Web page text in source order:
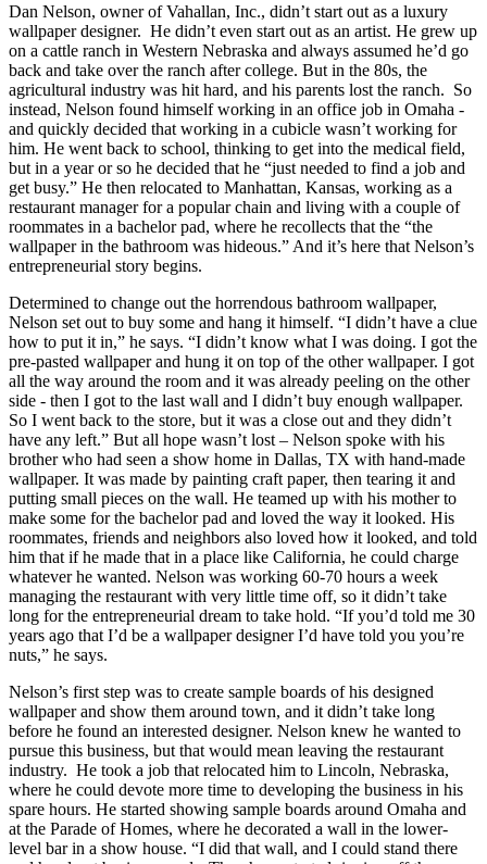
Dan Nelson, owner of Vahallan, Inc., didn’t start out as a luxury
wallpaper designer. He didn’t even start out as an artist. He grew up
on a cattle ranch in Western Nebraska and always assumed he’d go
back and take over the ranch after college. But in the 80s, the
agricultural industry was hit hard, and his parents lost the ranch. So
instead, Nelson found himself working in an office job in Omaha -
and quickly decided that working in a cubicle wasn’t working for
him. He went back to school, thinking to get into the medical field,
but in a year or so he decided that he “just needed to find a job and
get busy.” He then relocated to Manhattan, Kansas, working as a
restaurant manager for a popular chain and living with a couple of
roommates in a bachelor pad, where he recollects that the “the
wallpaper in the bathroom was hideous.” And it’s here that Nelson’s
entrepreneurial story begins.
Determined to change out the horrendous bathroom wallpaper,
Nelson set out to buy some and hang it himself. “I didn’t have a clue
how to put it in,” he says. “I didn’t know what I was doing. I got the
pre-pasted wallpaper and hung it on top of the other wallpaper. I got
all the way around the room and it was already peeling on the other
side - then I got to the last wall and I didn’t buy enough wallpaper.
So I went back to the store, but it was a close out and they didn’t
have any left.” But all hope wasn’t lost – Nelson spoke with his
brother who had seen a show home in Dallas, TX with hand-made
wallpaper. It was made by painting craft paper, then tearing it and
putting small pieces on the wall. He teamed up with his mother to
make some for the bachelor pad and loved the way it looked. His
roommates, friends and neighbors also loved how it looked, and told
him that if he made that in a place like California, he could charge
whatever he wanted. Nelson was working 60-70 hours a week
managing the restaurant with very little time off, so it didn’t take
long for the entrepreneurial dream to take hold. “If you’d told me 30
years ago that I’d be a wallpaper designer I’d have told you you’re
nuts,” he says.
Nelson’s first step was to create sample boards of his designed
wallpaper and show them around town, and it didn’t take long
before he found an interested designer. Nelson knew he wanted to
pursue this business, but that would mean leaving the restaurant
industry. He took a job that relocated him to Lincoln, Nebraska,
where he could devote more time to developing the business in his
spare hours. He started showing sample boards around Omaha and
at the Parade of Homes, where he decorated a wall in the lower-
level bar in a show house. “I did that wall, and I could stand there